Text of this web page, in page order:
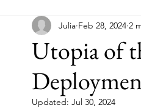
Viking Ocean Cruises Oceania
Regent Seven Seas Packing
Utopia of
Julia Feb 28, 2024 2
Updated: Jul 30, 2024